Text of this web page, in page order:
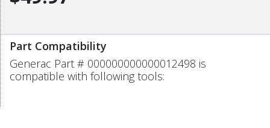
Part Compatibility
Generac Part # 000000000000012498 is
compatible with following tools: